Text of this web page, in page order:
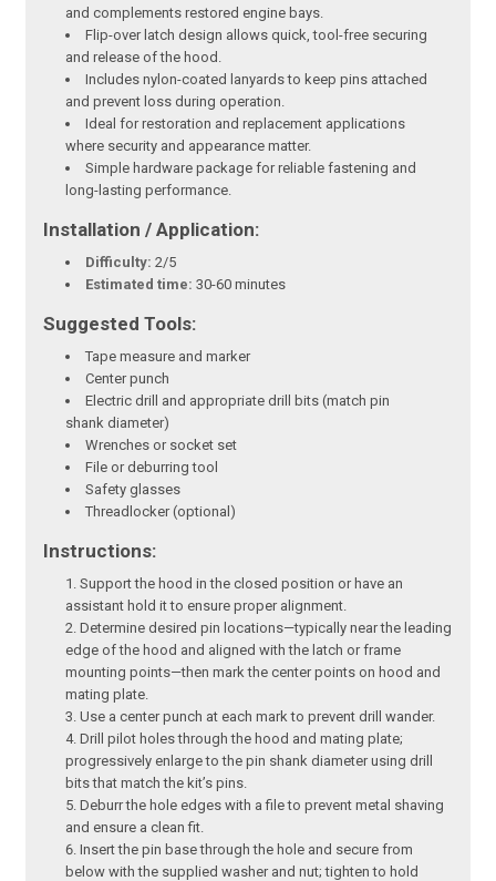
and complements restored engine bays.
Flip-over latch design allows quick, tool-free securing
and release of the hood.
Includes nylon-coated lanyards to keep pins attached
and prevent loss during operation.
Ideal for restoration and replacement applications
where security and appearance matter.
Simple hardware package for reliable fastening and
long-lasting performance.
Installation / Application:
Difficulty: 2/5
Estimated time: 30-60 minutes
Suggested Tools:
Tape measure and marker
Center punch
Electric drill and appropriate drill bits (match pin
shank diameter)
Wrenches or socket set
File or deburring tool
Safety glasses
Threadlocker (optional)
Instructions:
Support the hood in the closed position or have an
assistant hold it to ensure proper alignment.
Determine desired pin locations—typically near the leading
edge of the hood and aligned with the latch or frame
mounting points—then mark the center points on hood and
mating plate.
Use a center punch at each mark to prevent drill wander.
Drill pilot holes through the hood and mating plate;
progressively enlarge to the pin shank diameter using drill
bits that match the kit’s pins.
Deburr the hole edges with a file to prevent metal shaving
and ensure a clean fit.
Insert the pin base through the hole and secure from
below with the supplied washer and nut; tighten to hold